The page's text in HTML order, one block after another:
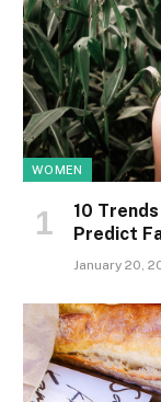
WOMEN
10
Predict
January 20,